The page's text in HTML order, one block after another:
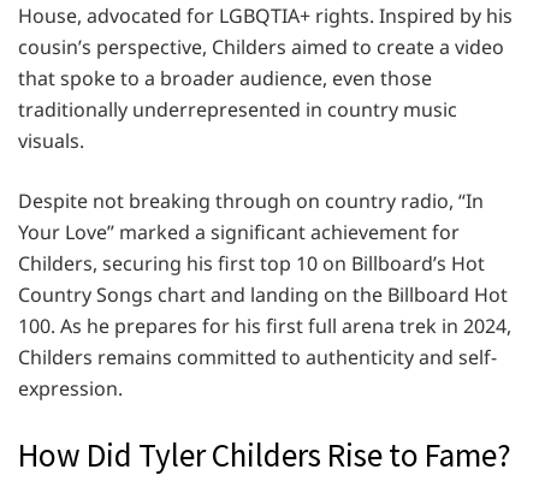
House, advocated for LGBQTIA+ rights. Inspired by his
cousin’s perspective, Childers aimed to create a video
that spoke to a broader audience, even those
traditionally underrepresented in country music
visuals.
Despite not breaking through on country radio, “In
Your Love” marked a significant achievement for
Childers, securing his first top 10 on Billboard’s Hot
Country Songs chart and landing on the Billboard Hot
100. As he prepares for his first full arena trek in 2024,
Childers remains committed to authenticity and self-
expression.
How Did Tyler Childers Rise to Fame?